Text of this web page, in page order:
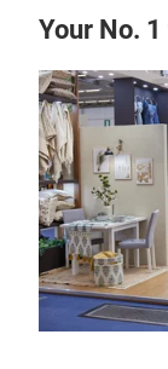
Your No.